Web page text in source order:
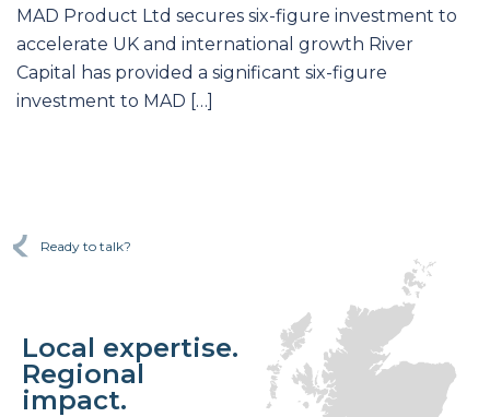
MAD Product Ltd secures six-figure investment to
accelerate UK and international growth River
Capital has provided a significant six-figure
investment to MAD […]
Ready to talk?
Local expertise.
Regional
impact.